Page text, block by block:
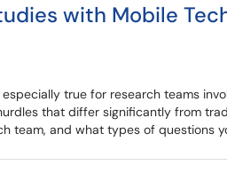
with Mobile
true for research teams
that differ significantly from
team, and what types of questions